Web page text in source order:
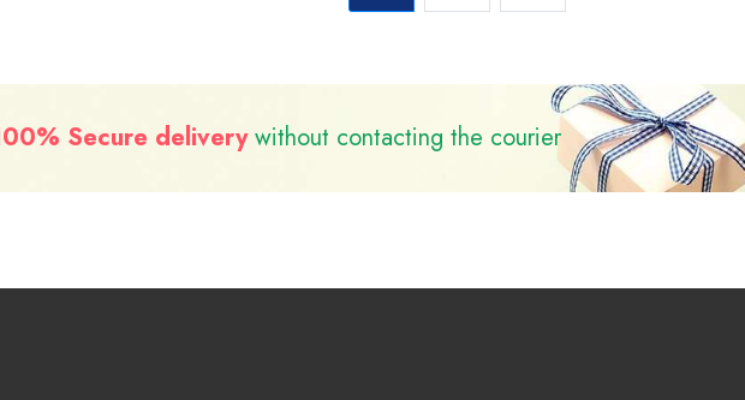
Secure deliverywithout contacting the courier